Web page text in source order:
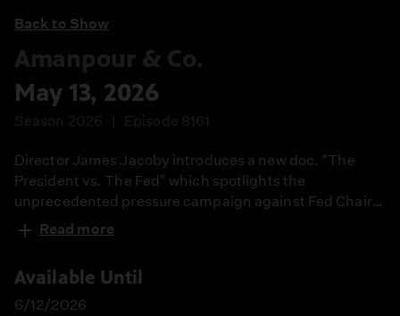
Back to Show
Amanpour & Co.
May 13, 2026
Season 2026 Episode 8161
Director James Jacoby introduces a new doc. "The
President vs. The Fed" which spotlights the
unprecedented pressure campaign against Fed Chair
Jerome Powell. Dr. Paul Offit weighs in on FDA
Commissioner Marty Makary's ouster. Correspondent
cargo ship mystery. NYT White House correspondent
Tyler Pager previews Trump's China summit.
Read more
Available Until
6/12/2026